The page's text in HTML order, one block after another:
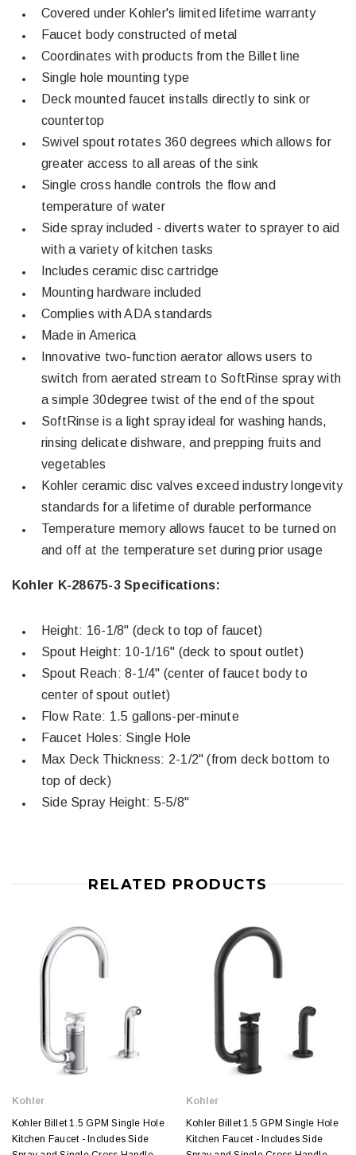
Covered under Kohler's limited lifetime warranty
Faucet body constructed of metal
Coordinates with products from the Billet line
Single hole mounting type
Deck mounted faucet installs directly to sink or
countertop
Swivel spout rotates 360 degrees which allows for
greater access to all areas of the sink
Single cross handle controls the flow and
temperature of water
Side spray included - diverts water to sprayer to aid
with a variety of kitchen tasks
Includes ceramic disc cartridge
Mounting hardware included
Complies with ADA standards
Made in America
Innovative two-function aerator allows users to
switch from aerated stream to SoftRinse spray with
a simple 30degree twist of the end of the spout
SoftRinse is a light spray ideal for washing hands,
rinsing delicate dishware, and prepping fruits and
vegetables
Kohler ceramic disc valves exceed industry longevity
standards for a lifetime of durable performance
Temperature memory allows faucet to be turned on
and off at the temperature set during prior usage
Kohler K-28675-3 Specifications:
Height: 16-1/8" (deck to top of faucet)
Spout Height: 10-1/16" (deck to spout outlet)
Spout Reach: 8-1/4" (center of faucet body to
center of spout outlet)
Flow Rate: 1.5 gallons-per-minute
Faucet Holes: Single Hole
Max Deck Thickness: 2-1/2" (from deck bottom to
top of deck)
Side Spray Height: 5-5/8"
RELATED PRODUCTS
Kohler
Kohler Billet 1.5 GPM Single Hole
Kitchen Faucet - Includes Side
Kohler
Kohler Billet 1.5 GPM Single Hole
Kitchen Faucet - Includes Side